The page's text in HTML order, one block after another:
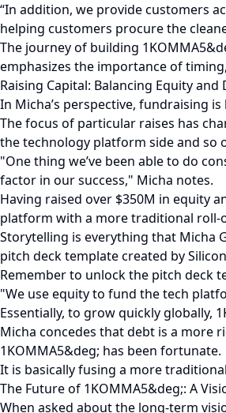
“In addition, we provide customers
helping customers procure the
The journey of building
emphasizes the importance of
Raising Capital: Balancing Equity and
In Micha’s perspective, fundraising
The focus of particular raises has
the technology platform side and so
"One thing we’ve been able to do
factor in our success," Micha notes.
Having raised over $350M in equity
platform with a more traditional roll-
Storytelling is everything that Micha
pitch deck template created by
Remember to unlock the pitch deck
"We use equity to fund the tech
Essentially, to grow quickly globally,
Micha concedes that debt is a more
1KOMMA5&deg; has been fortunate.
It is basically fusing a more
The Future of 1KOMMA5&deg;: A
When asked about the long-term